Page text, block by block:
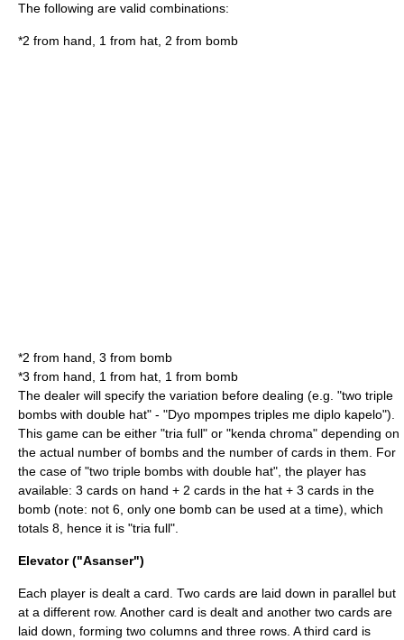
The following are valid combinations:
*2 from hand, 1 from hat, 2 from bomb
*2 from hand, 3 from bomb
*3 from hand, 1 from hat, 1 from bomb
The dealer will specify the variation before dealing (e.g. "two triple
bombs with double hat" - "Dyo mpompes triples me diplo kapelo").
This game can be either "tria full" or "kenda chroma" depending on
the actual number of bombs and the number of cards in them. For
the case of "two triple bombs with double hat", the player has
available: 3 cards on hand + 2 cards in the hat + 3 cards in the
bomb (note: not 6, only one bomb can be used at a time), which
totals 8, hence it is "tria full".
Elevator ("Asanser")
Each player is dealt a card. Two cards are laid down in parallel but
at a different row. Another card is dealt and another two cards are
laid down, forming two columns and three rows. A third card is